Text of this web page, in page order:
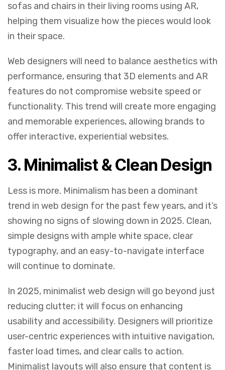
sofas and chairs in their living rooms using AR,
helping them visualize how the pieces would look
in their space.
Web designers will need to balance aesthetics with
performance, ensuring that 3D elements and AR
features do not compromise website speed or
functionality. This trend will create more engaging
and memorable experiences, allowing brands to
offer interactive, experiential websites.
3. Minimalist & Clean Design
Less is more. Minimalism has been a dominant
trend in web design for the past few years, and it’s
showing no signs of slowing down in 2025. Clean,
simple designs with ample white space, clear
typography, and an easy-to-navigate interface
will continue to dominate.
In 2025, minimalist web design will go beyond just
reducing clutter; it will focus on enhancing
usability and accessibility. Designers will prioritize
user-centric experiences with intuitive navigation,
faster load times, and clear calls to action.
Minimalist layouts will also ensure that content is